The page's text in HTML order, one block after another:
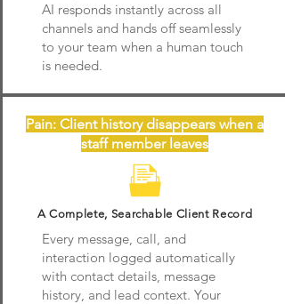
AI responds instantly across all
channels and hands off seamlessly
to your team when a human touch
is needed.
Pain: Client history disappears when a
staff member leaves
A Complete, Searchable Client Record
Every message, call, and
interaction logged automatically
with contact details, message
history, and lead context. Your